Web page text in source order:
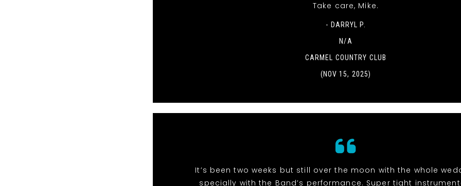
Take care, Mike.
- DARRYL P.
N/A
CARMEL COUNTRY CLUB
(NOV 15, 2025)
It’s been two weeks but still over the moon with the whole
specially with the Band’s performance. Super tight